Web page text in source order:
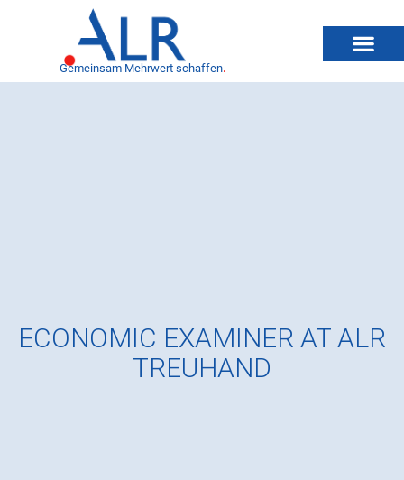
Gemeinsam Mehrwert schaffen.
ECONOMIC EXAMINER AT ALR
TREUHAND